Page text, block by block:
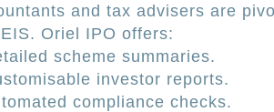
and tax advisers are
Oriel IPO offers:
scheme summaries.
investor reports.
compliance checks.